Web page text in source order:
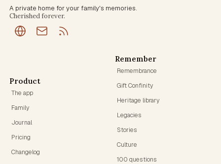
A private home for your family's memories.
Cherished forever.
Product
The app
Family
Journal
Pricing
Changelog
Remember
Remembrance
Gift Confinity
Heritage library
Legacies
Stories
Culture
100 questions